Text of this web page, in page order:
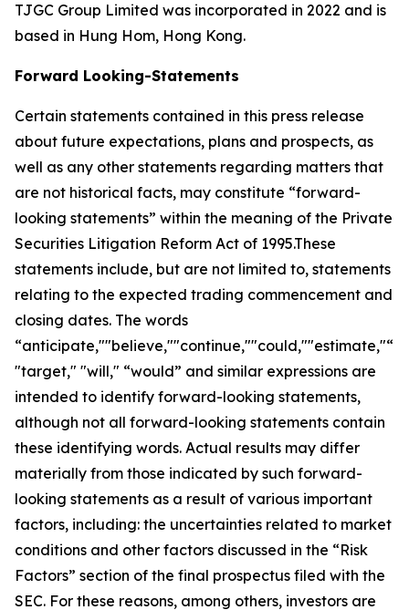
TJGC Group Limited was incorporated in 2022 and is
based in Hung Hom, Hong Kong.
Forward Looking-Statements
Certain statements contained in this press release
about future expectations, plans and prospects, as
well as any other statements regarding matters that
are not historical facts, may constitute “forward-
looking statements” within the meaning of the Private
Securities Litigation Reform Act of 1995.These
statements include, but are not limited to, statements
relating to the expected trading commencement and
closing dates. The words
"target," "will," “would” and similar expressions are
intended to identify forward-looking statements,
although not all forward-looking statements contain
these identifying words. Actual results may differ
materially from those indicated by such forward-
looking statements as a result of various important
factors, including: the uncertainties related to market
conditions and other factors discussed in the “Risk
Factors” section of the final prospectus filed with the
SEC. For these reasons, among others, investors are